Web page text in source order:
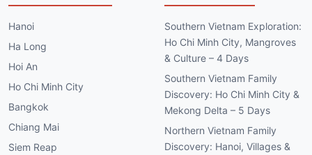
Hanoi
Ha Long
Hoi An
Ho Chi Minh City
Bangkok
Chiang Mai
Siem Reap
Southern Vietnam Exploration:
Ho Chi Minh City, Mangroves
& Culture – 4 Days
Southern Vietnam Family
Discovery: Ho Chi Minh City &
Mekong Delta – 5 Days
Northern Vietnam Family
Discovery: Hanoi, Villages &